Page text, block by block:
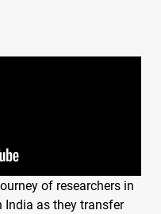
of researchers in
India as they transfer